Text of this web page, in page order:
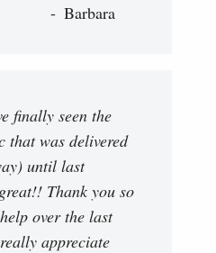
Barbara
finally seen the
that was delivered
until last
Thank you so
over the last
appreciate